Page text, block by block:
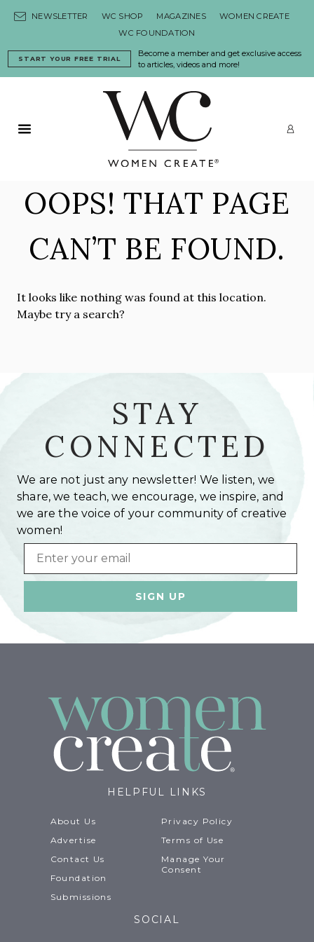
NEWSLETTER WC SHOP MAGAZINES
WOMEN CREATE
WC FOUNDATION
Become a member and get exclusive access
to articles, videos and more!
START YOUR FREE TRIAL
Primary Menu
OOPS! THAT PAGE
CAN’T BE FOUND.
It looks like nothing was found at this location.
Maybe try a search?
STAY
CONNECTED
We are not just any newsletter! We listen, we
share, we teach, we encourage, we inspire, and
we are the voice of your community of creative
women!
Email
HELPFUL LINKS
About Us
Advertise
Contact Us
Foundation
Submissions
Privacy Policy
Terms of Use
Manage Your
Consent
SOCIAL